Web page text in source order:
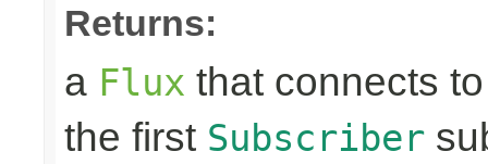
Returns:
a Flux that connects
the first Subscriber